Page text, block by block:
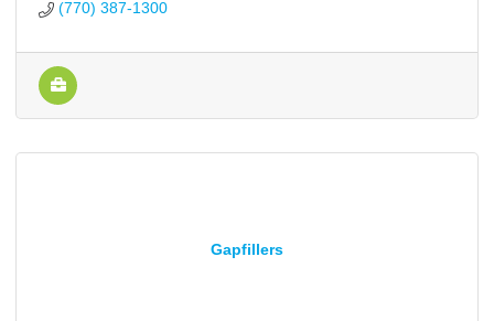
(770) 387-1300
Gapfillers